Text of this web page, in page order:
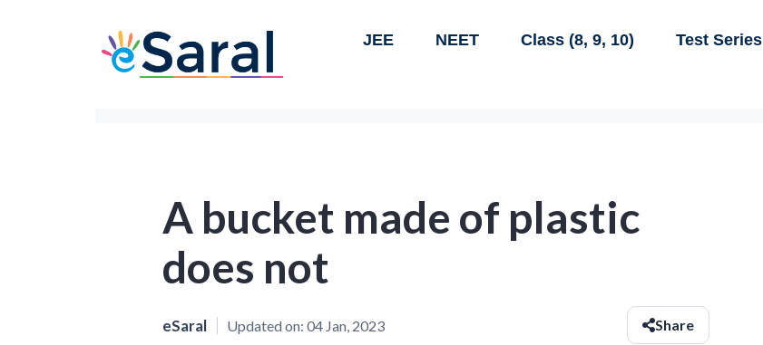
JEE NEET Class (8, 9, 10) Test Series
A bucket made of plastic
does not
eSaral Updated on: 04 Jan, 2023 Share